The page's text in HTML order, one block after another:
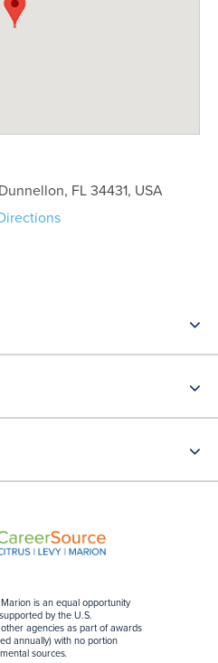
FL 34431, USA
is an equal opportunity
by the U.S.
agencies as part of awards
annually) with no portion
sources.